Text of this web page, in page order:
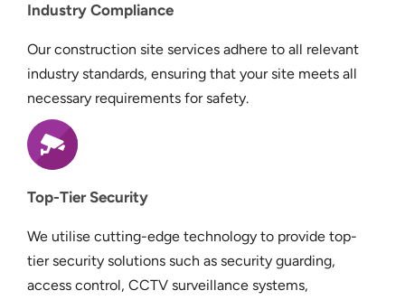
Industry Compliance
Our construction site services adhere to all relevant
industry standards, ensuring that your site meets all
necessary requirements for safety.
Top-Tier Security
We utilise cutting-edge technology to provide top-
tier security solutions such as security guarding,
access control, CCTV surveillance systems,